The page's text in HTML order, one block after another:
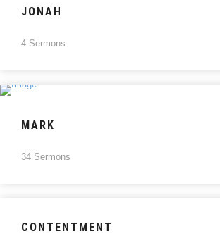
JONAH
4 Sermons
MARK
34 Sermons
CONTENTMENT